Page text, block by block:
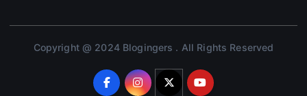
Copyright @ 2024 Blogingers . All Rights Reserved